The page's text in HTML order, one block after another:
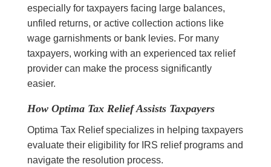
especially for taxpayers facing large balances,
unfiled returns, or active collection actions like
wage garnishments or bank levies. For many
taxpayers, working with an experienced tax relief
provider can make the process significantly
easier.
How Optima Tax Relief Assists Taxpayers
Optima Tax Relief specializes in helping taxpayers
evaluate their eligibility for IRS relief programs and
navigate the resolution process.